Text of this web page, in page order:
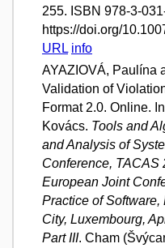
255. ISBN 978-3-
https://doi.org/
URL info
AYAZIOVÁ, Paulína
Validation of
Format 2.0. Online.
Kovács. Tools and
and Analysis of
Conference, TACAS
European Joint
Practice of
City, Luxembourg,
Part III. Cham